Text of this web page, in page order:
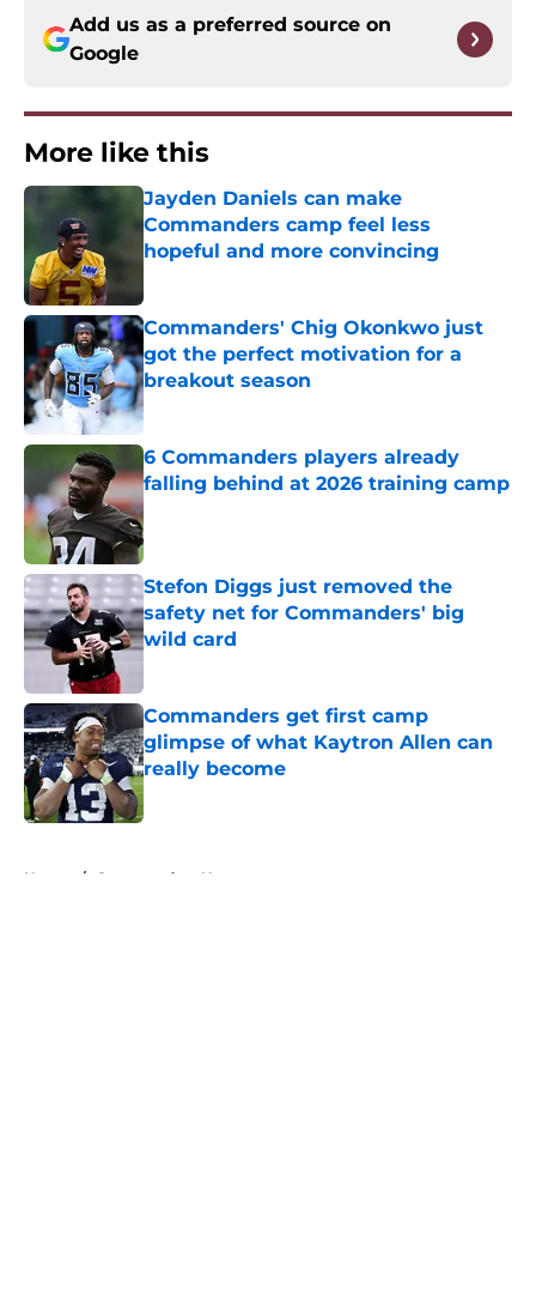
Add us as a preferred source on
Google
More like this
Jayden Daniels can make
Commanders camp feel less
hopeful and more convincing
Commanders' Chig Okonkwo just
got the perfect motivation for a
breakout season
Published by on Invalid Date
6 Commanders players already
falling behind at 2026 training camp
Published by on Invalid Date
Stefon Diggs just removed the
safety net for Commanders' big
wild card
Commanders get first camp
glimpse of what Kaytron Allen can
really become
Published by on Invalid Date
Home / Commanders News